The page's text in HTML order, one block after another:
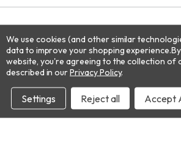
, crafted from premium beef chuck
for burgers, meatballs, chili, or
ensuring a delicious result every
We use cookies (and other similar
data to improve your shopping experience.
website, you're agreeing to the collection of
described in ourPrivacy Policy.
Settings Reject all Accept